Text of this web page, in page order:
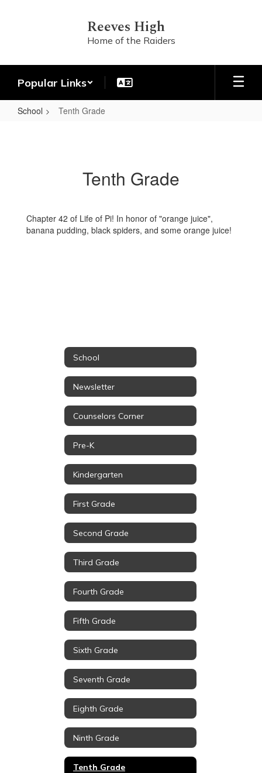
Reeves High
Home of the Raiders
Popular Links
School Tenth Grade
Tenth Grade
Chapter 42 of Life of Pi! In honor of "orange juice",
banana pudding, black spiders, and some orange juice!
School
Newsletter
Counselors Corner
Pre-K
Kindergarten
First Grade
Second Grade
Third Grade
Fourth Grade
Fifth Grade
Sixth Grade
Seventh Grade
Eighth Grade
Ninth Grade
Tenth Grade